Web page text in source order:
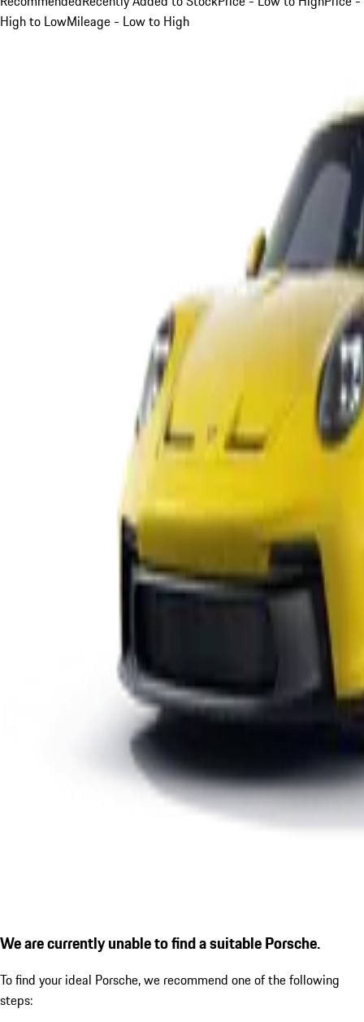
High to LowMileage - Low to High
We are currently unable to find a suitable Porsche.
To find your ideal Porsche, we recommend one of the following
steps: